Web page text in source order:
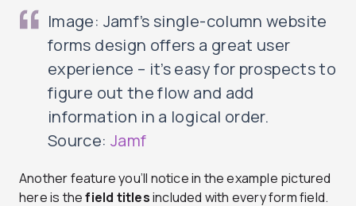
Image: Jamf’s single-column website
forms design offers a great user
experience – it’s easy for prospects to
figure out the flow and add
information in a logical order.
Source: Jamf
Another feature you’ll notice in the example pictured
here is thefield titlesincluded with every form field.